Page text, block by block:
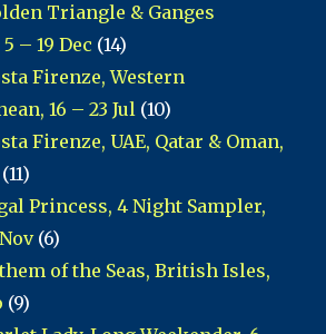
Triangle & Ganges
– 19 Dec (14)
Firenze, Western
16 – 23 Jul (10)
Firenze, UAE, Qatar & Oman,
(11)
Princess, 4 Night Sampler,
(6)
of the Seas, British Isles,
(9)